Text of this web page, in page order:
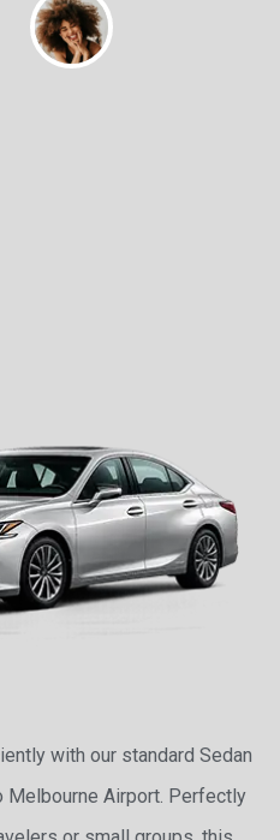
with our standard Sedan
Airport. Perfectly